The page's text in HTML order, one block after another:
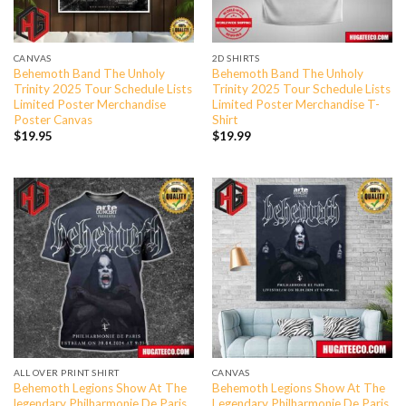
CANVAS
Behemoth Band The Unholy
Trinity 2025 Tour Schedule Lists
Limited Poster Merchandise
Poster Canvas
$19.95
2D SHIRTS
Behemoth Band The Unholy
Trinity 2025 Tour Schedule Lists
Limited Poster Merchandise T-
Shirt
$19.99
ALL OVER PRINT SHIRT
Behemoth Legions Show At The
CANVAS
Behemoth Legions Show At The